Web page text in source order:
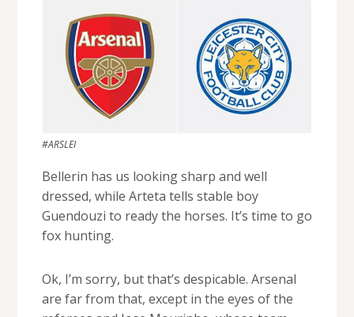
#ARSLEI
Bellerin has us looking sharp and well
dressed, while Arteta tells stable boy
Guendouzi to ready the horses. It’s time to go
fox hunting.
Ok, I’m sorry, but that’s despicable. Arsenal
are far from that, except in the eyes of the